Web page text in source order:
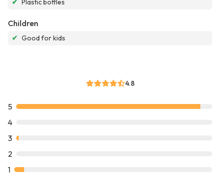
✔ Plastic bottles
Children
✔ Good for kids
4.8
5
4
3
2
1